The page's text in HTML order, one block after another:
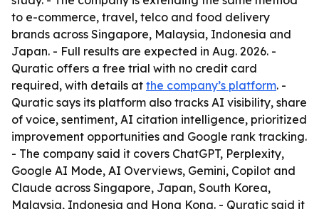
to e-commerce, travel, telco and food delivery
brands across Singapore, Malaysia, Indonesia and
Japan. - Full results are expected in Aug. 2026. -
Quratic offers a free trial with no credit card
required, with details at the company’s platform. -
Quratic says its platform also tracks AI visibility, share
of voice, sentiment, AI citation intelligence, prioritized
improvement opportunities and Google rank tracking.
- The company said it covers ChatGPT, Perplexity,
Google AI Mode, AI Overviews, Gemini, Copilot and
Claude across Singapore, Japan, South Korea,
Malaysia, Indonesia and Hong Kong. - Quratic said it